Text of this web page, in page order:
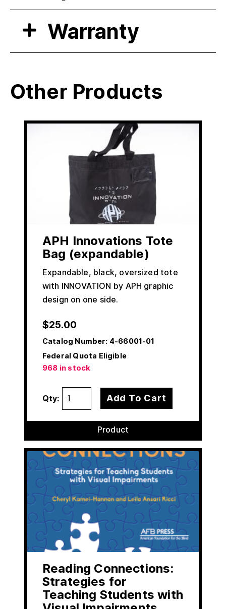
Warranty
Other Products
APH Innovations Tote
Bag (expandable)
Expandable, black, oversized tote
with INNOVATION by APH graphic
design on one side.
$25.00
Catalog Number: 4-66001-01
Federal Quota Eligible
968 in stock
Qty: Add To Cart
Product
Reading Connections:
Strategies for
Teaching Students with